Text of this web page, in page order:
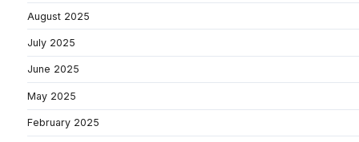
August 2025
July 2025
June 2025
May 2025
February 2025